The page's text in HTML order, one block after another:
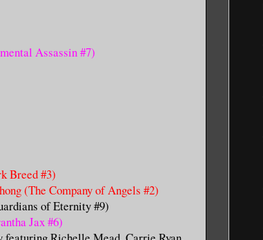
Assassin #7)
Breed #3)
(The Company of Angels #2)
of Eternity #9)
Jax #6)